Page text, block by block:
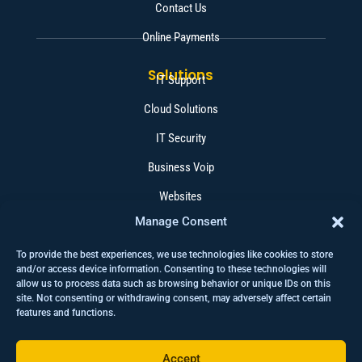
Manage Consent
To provide the best experiences, we use technologies like cookies to store
and/or access device information. Consenting to these technologies will
allow us to process data such as browsing behavior or unique IDs on this
site. Not consenting or withdrawing consent, may adversely affect certain
features and functions.
Accept
Contact Us
Online Payments
Solutions
IT Support
Cloud Solutions
IT Security
Business Voip
Websites
Software
Contact
+1 (403) 262 4015
help@wisetechcorp.ca